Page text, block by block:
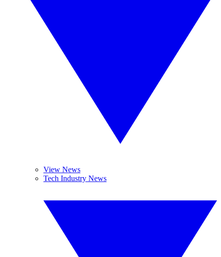
View News
Tech Industry News